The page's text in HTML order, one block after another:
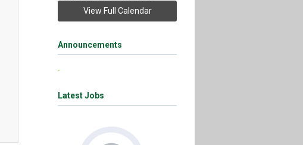
View Full Calendar
Announcements
Latest Jobs